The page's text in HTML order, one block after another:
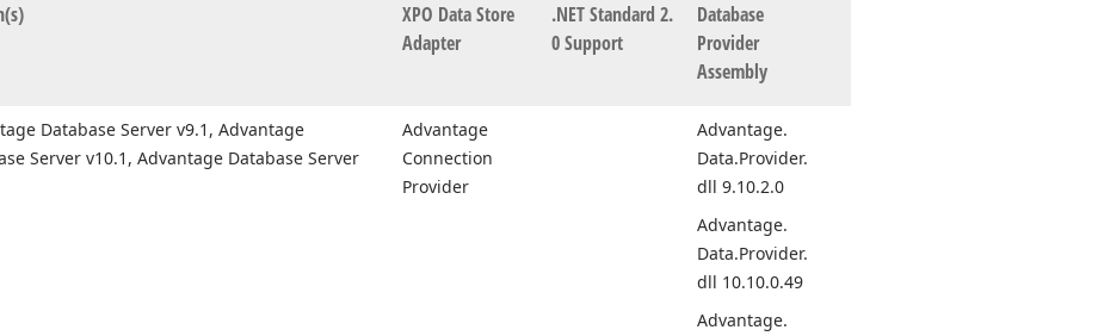
(s)
XPO Data Store
Adapter
.NET Standard 2.
0 Support
Database
Provider
Assembly
Database Server v9.1, Advantage
Server v10.1, Advantage Database Server
Advantage
Connection
Provider
Advantage.
Data.Provider.
dll 9.10.2.0
Advantage.
Data.Provider.
dll 10.10.0.49
Advantage.